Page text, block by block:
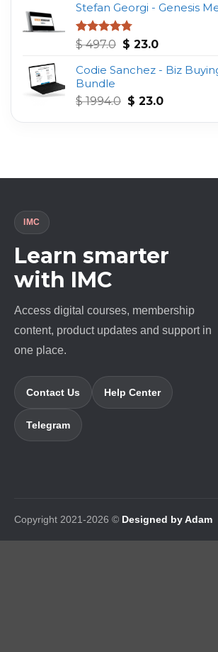
$ 997.0.$ 34.0.
Stefan Georgi - Genesis
Rated4.75
$497.0 Original
was:
$ 23.0Current
is:
Codie Sanchez - Biz
Bundle
$1994.0 Original
$ 23.0Current
IMC
Learn smarter
with IMC
Access digital courses, membership
content, product updates and support in
one place.
Contact Us Help Center
Telegram
Copyright 2021-2026 © Designed by Adam